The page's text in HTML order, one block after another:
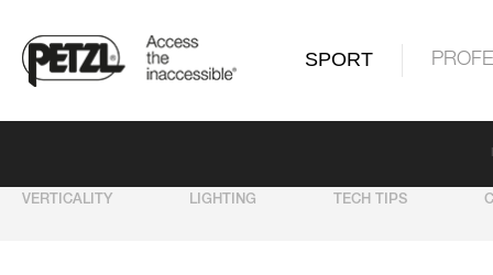
SPORT
VERTICALITY LIGHTING TECH TIPS